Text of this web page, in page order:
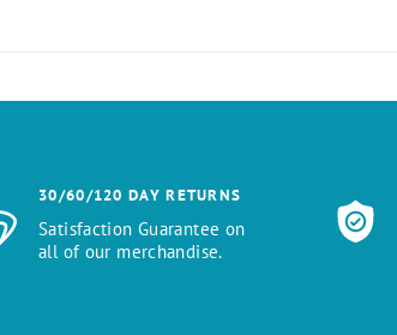
30/60/120 DAY RETURNS
Satisfaction Guarantee on
all of our merchandise.